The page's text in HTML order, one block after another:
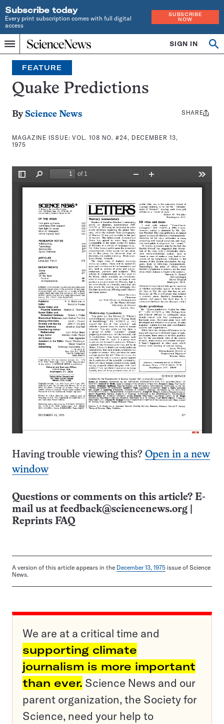
Subscribe today
Every print subscription comes with full digital
access
SUBSCRIBE
NOW
Menu
Home
INDEPENDENT
JOURNALISM
SINCE
1921
SIGN IN
Search
FEATURE
Quake Predictions
By Science News
MAGAZINE ISSUE:VOL. 108 NO. #24, DECEMBER 13,
1975
Share
SHARE
Having trouble viewing this? Open in a new
window
Questions or comments on this article? E-
mail us at feedback@sciencenews.org
Reprints FAQ
A version of this article appears in the December 13, 1975 issue of Science
News.
We are at a critical time and
supporting climate
journalism is more important
than ever. Science News and our
parent organization, the Society for
Science, need your help to